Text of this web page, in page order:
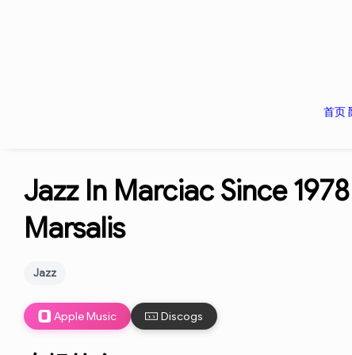
首页
Jazz In Marciac Since
Marsalis
Jazz
Apple Music Discogs